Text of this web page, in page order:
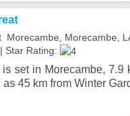
Morecambe, Morecambe,
Star Rating:
set in Morecambe,
as 45 km from Winter